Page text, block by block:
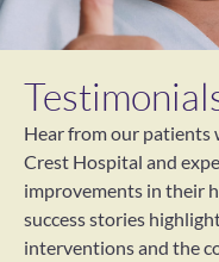
Hear from our patients
Crest Hospital and
improvements in their
success stories
interventions and the